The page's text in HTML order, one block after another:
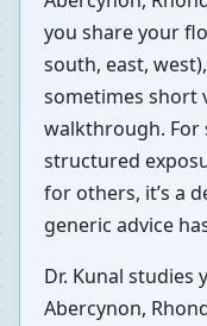
you share your
south, east,
sometimes short
walkthrough. For
structured
for others, it’s a
generic advice
Dr. Kunal studies
Abercynon,